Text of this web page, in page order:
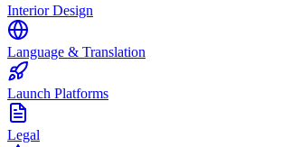
Interior Design
Language & Translation
Launch Platforms
Legal